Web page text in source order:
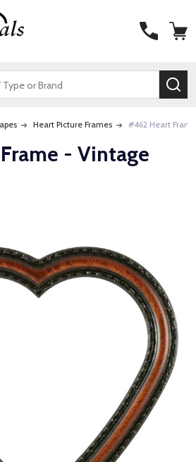
Heart Picture Frames #462 Heart
- Vintage